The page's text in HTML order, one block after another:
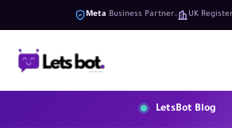
Meta Business Partner UK
LetsBot Blog